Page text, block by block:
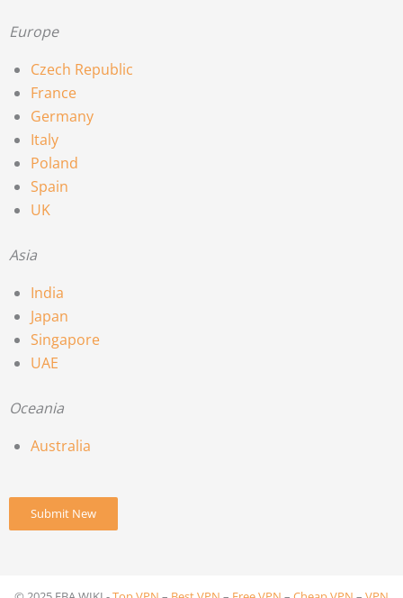
Europe
Czech Republic
France
Germany
Italy
Poland
Spain
UK
Asia
India
Japan
Singapore
UAE
Oceania
Australia
Submit New